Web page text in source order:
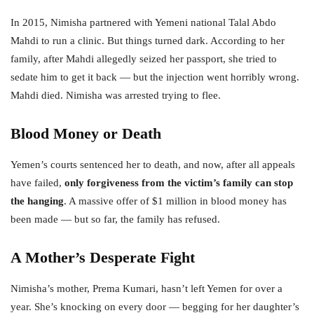
In 2015, Nimisha partnered with Yemeni national Talal Abdo
Mahdi to run a clinic. But things turned dark. According to her
family, after Mahdi allegedly seized her passport, she tried to
sedate him to get it back — but the injection went horribly wrong.
Mahdi died. Nimisha was arrested trying to flee.
Blood Money or Death
Yemen’s courts sentenced her to death, and now, after all appeals
have failed, only forgiveness from the victim’s family can stop
the hanging. A massive offer of $1 million in blood money has
been made — but so far, the family has refused.
A Mother’s Desperate Fight
Nimisha’s mother, Prema Kumari, hasn’t left Yemen for over a
year. She’s knocking on every door — begging for her daughter’s